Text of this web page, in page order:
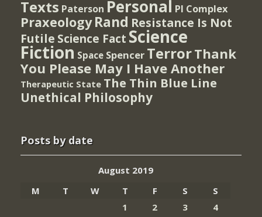
Texts Paterson Personal PI Complex
Praxeology Rand Resistance Is Not
Futile Science Fact Science
Fiction Space Spencer TerrorThank
You Please May I Have Another
Therapeutic State The Thin Blue Line
Unethical Philosophy
Posts by date
August 2019
M
T W T F S
S
1
2 3 4